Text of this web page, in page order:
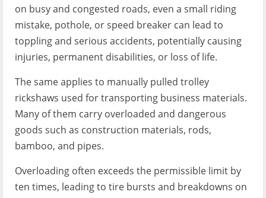
on busy and congested roads, even a small riding
mistake, pothole, or speed breaker can lead to
toppling and serious accidents, potentially causing
injuries, permanent disabilities, or loss of life.
The same applies to manually pulled trolley
rickshaws used for transporting business materials.
Many of them carry overloaded and dangerous
goods such as construction materials, rods,
bamboo, and pipes.
Overloading often exceeds the permissible limit by
ten times, leading to tire bursts and breakdowns on